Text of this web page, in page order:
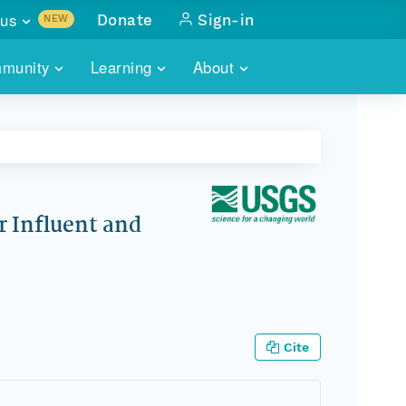
Learning About
CONTACT
NEW
with
Donate Sign-in
Influent and
Cite